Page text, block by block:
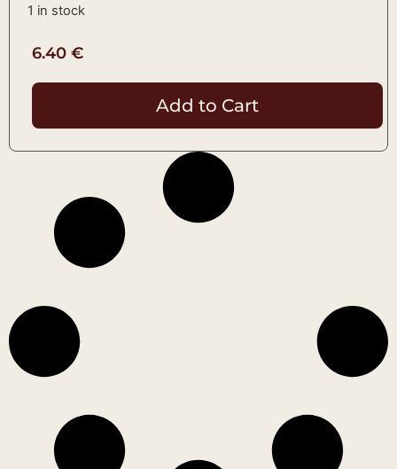
1 in stock
6.40 €
Add to Cart